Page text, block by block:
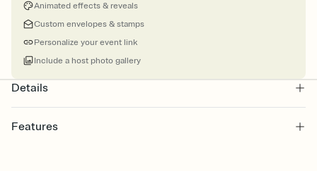
Animated effects & reveals
Custom envelopes & stamps
Personalize your event link
Include a host photo gallery
Details
Features